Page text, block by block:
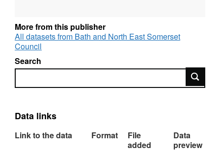
More from this publisher
All datasets from Bath and North East Somerset
Council
Search
Search
Data links
Link to the data Format
File
added
Data
preview